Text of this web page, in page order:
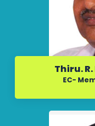
Thiru.
EC-